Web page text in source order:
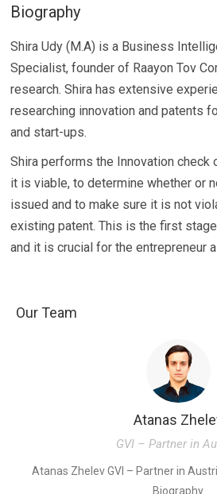
Biography
Shira Udy (M.A) is a Business
Specialist, founder of Raayon Tov
research. Shira has extensive
researching innovation and patents
and start-ups.
Shira performs the Innovation check
it is viable, to determine whether or
issued and to make sure it is not
existing patent. This is the first
and it is crucial for the entrepreneur
Our Team
Atanas
GVI – Partner in
Atanas Zhelev GVI – Partner in
Biography